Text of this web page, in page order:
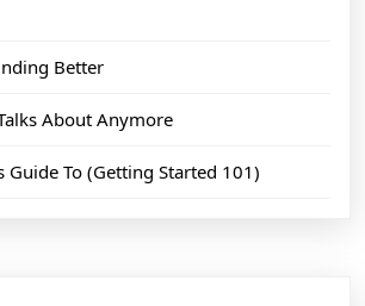
Better
About Anymore
Guide To (Getting Started 101)